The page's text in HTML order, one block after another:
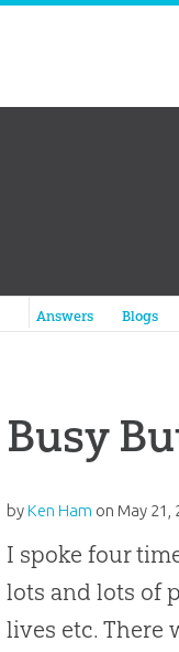
Answers in Genesis
Answers Blogs
Busy
byKen Ham on May 21,
I spoke four
lots and lots of
lives etc. There